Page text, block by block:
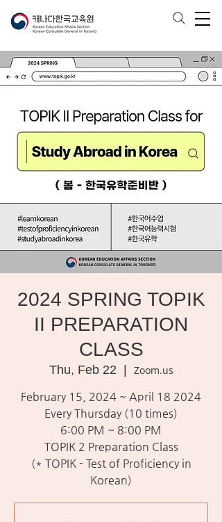
2024 SPRING TOPIK
II PREPARATION
CLASS
Thu, Feb 22
Zoom.us
February 15, 2024 ~ April 18 2024
Every Thursday (10 times)
6:00 PM ~ 8:00 PM
TOPIK 2 Preparation Class
(* TOPIK - Test of Proficiency in
Korean)